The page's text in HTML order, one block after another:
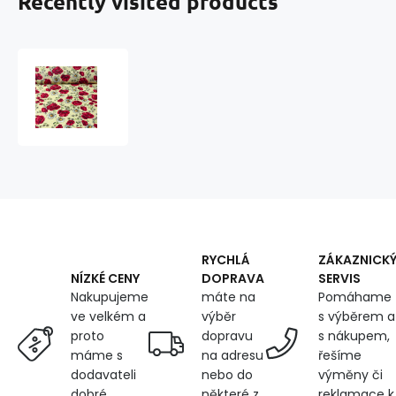
yellow
NÍZKÉ CENY
Nakupujeme
ve velkém a
proto
máme s
dodavateli
RYCHLÁ
DOPRAVA
máte na
výběr
dopravu
na adresu
nebo do
ZÁKAZNICKÝ
SERVIS
Pomáhame
s výběrem a
s nákupem,
řešíme
výměny či